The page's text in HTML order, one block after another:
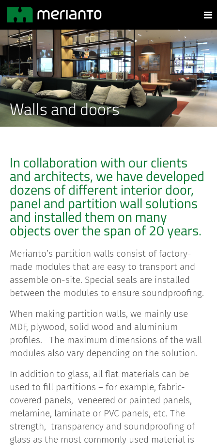
Walls and doors
In collaboration with our clients
and architects, we have developed
dozens of different interior door,
panel and partition wall solutions
and installed them on many
objects over the span of 20 years.
Merianto’s partition walls consist of factory-
made modules that are easy to transport and
assemble on-site. Special seals are installed
between the modules to ensure soundproofing.
When making partition walls, we mainly use
MDF, plywood, solid wood and aluminium
profiles. The maximum dimensions of the wall
modules also vary depending on the solution.
In addition to glass, all flat materials can be
used to fill partitions – for example, fabric-
covered panels, veneered or painted panels,
melamine, laminate or PVC panels, etc. The
strength, transparency and soundproofing of
glass as the most commonly used material is